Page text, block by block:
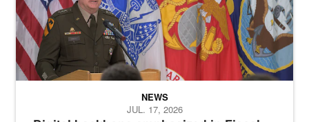
NEWS
JUL. 17, 2026